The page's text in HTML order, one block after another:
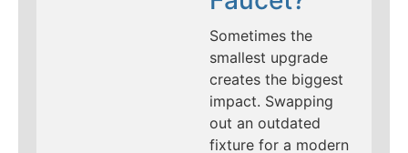
Sometimes the
smallest upgrade
creates the biggest
impact. Swapping
out an outdated
fixture for a modern